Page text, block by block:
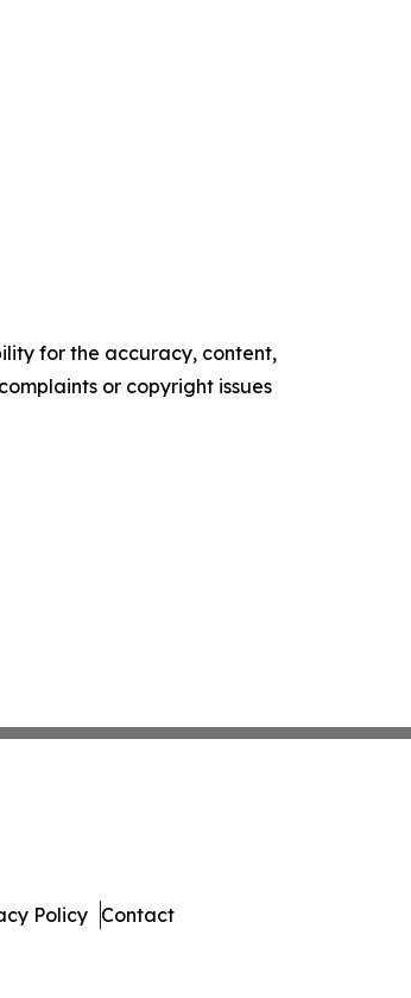
for the accuracy, content,
or copyright issues
Policy Contact